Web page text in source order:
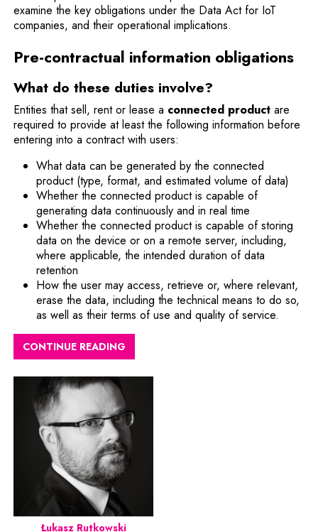
examine the key obligations under the Data Act for IoT
companies, and their operational implications.
Pre-contractual information obligations
What do these duties involve?
Entities that sell, rent or lease a connected productare
required to provide at least the following information before
entering into a contract with users:
What data can be generated by the connected
product (type, format, and estimated volume of data)
Whether the connected product is capable of
generating data continuously and in real time
Whether the connected product is capable of storing
data on the device or on a remote server, including,
where applicable, the intended duration of data
retention
How the user may access, retrieve or, where relevant,
erase the data, including the technical means to do so,
as well as their terms of use and quality of service.
CONTINUE READING
Łukasz Rutkowski